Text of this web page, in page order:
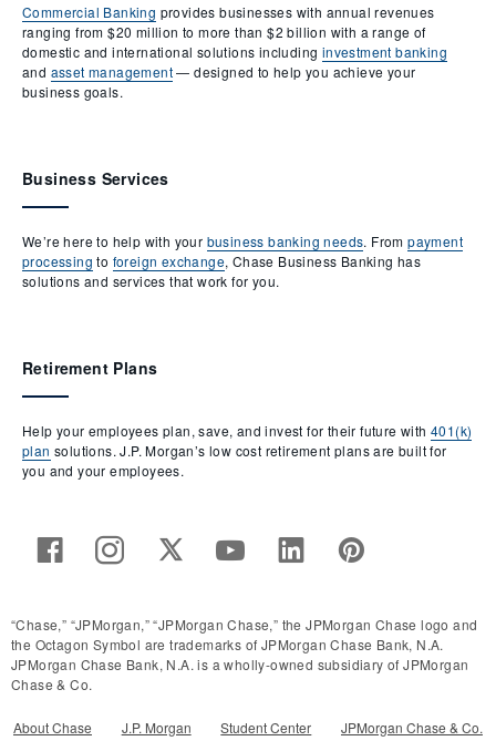
Commercial Banking provides businesses with annual revenues
ranging from $20 million to more than $2 billion with a range of
domestic and international solutions including investment banking
and asset management— designed to help you achieve your
business goals.
Business Services
We’re here to help with your business banking needs. Frompayment
processing to foreign exchange, Chase Business Banking has
solutions and services that work for you.
Retirement Plans
Help your employees plan, save, and invest for their future with 401(k)
plan solutions. J.P. Morgan’s low cost retirement plans are built for
you and your employees.
“Chase,” “JPMorgan,” “JPMorgan Chase,” the JPMorgan Chase logo and
the Octagon Symbol are trademarks of JPMorgan Chase Bank, N.A.
JPMorgan Chase Bank, N.A. is a wholly-owned subsidiary of JPMorgan
Chase & Co.
About Chase J.P. Morgan Student Center JPMorgan Chase & Co.